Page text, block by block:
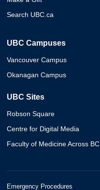
Search UBC.ca
UBC Campuses
Vancouver Campus
Okanagan Campus
UBC Sites
Robson Square
Centre for Digital Media
Faculty of Medicine Across BC
Emergency Procedures